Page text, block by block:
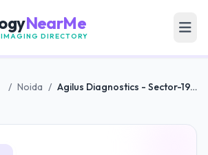
NearMe
DIRECTORY
/ Noida / Agilus Diagnostics - Sector-19,Noida